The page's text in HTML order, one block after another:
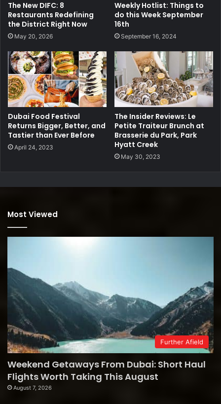
The New DIFC: 8
Restaurants Redefining
the District Right Now
May 20, 2026
Weekly Hotlist: Things to
do this Week September
16th
September 16, 2024
Dubai Food Festival
Returns Bigger, Better, and
Tastier than Ever Before
April 24, 2023
The Insider Reviews: Le
Petite Traiteur Brunch at
Brasserie du Park, Park
Hyatt Creek
May 30, 2023
Most Viewed
Further Afield
Weekend Getaways From Dubai: Short Haul
Flights Worth Taking This August
August 7, 2026